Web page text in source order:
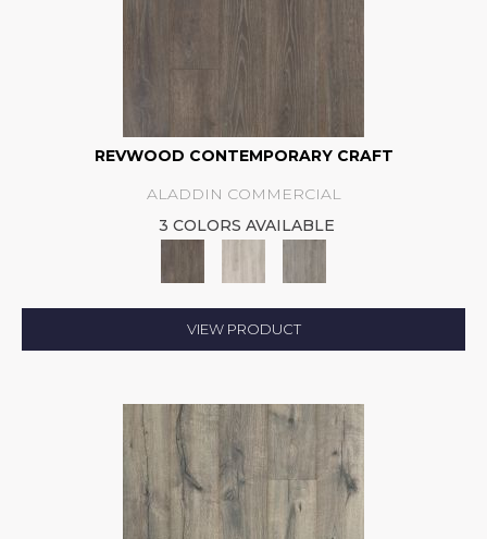
REVWOOD CONTEMPORARY CRAFT
ALADDIN COMMERCIAL
3 COLORS AVAILABLE
VIEW PRODUCT